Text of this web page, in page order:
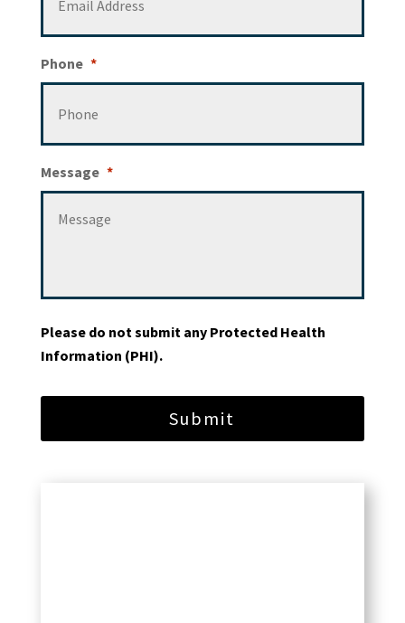
Phone *
Message *
Please do not submit any Protected Health
Information (PHI).